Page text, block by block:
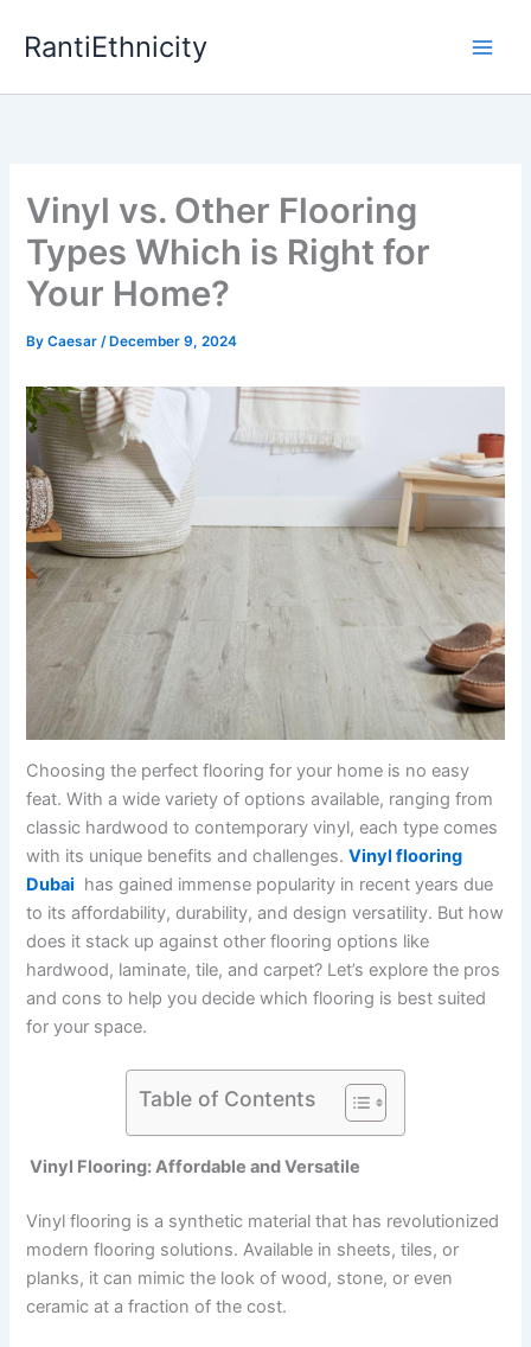
RantiEthnicity
Vinyl vs. Other Flooring
Types Which is Right for
Your Home?
ByCaesar/ December 9, 2024
Choosing the perfect flooring for your home is no easy
feat. With a wide variety of options available, ranging from
classic hardwood to contemporary vinyl, each type comes
with its unique benefits and challenges.Vinyl flooring
Dubai has gained immense popularity in recent years due
to its affordability, durability, and design versatility. But how
does it stack up against other flooring options like
hardwood, laminate, tile, and carpet? Let’s explore the pros
and cons to help you decide which flooring is best suited
for your space.
Table of Contents
Vinyl Flooring: Affordable and Versatile
Vinyl flooring is a synthetic material that has revolutionized
modern flooring solutions. Available in sheets, tiles, or
planks, it can mimic the look of wood, stone, or even
ceramic at a fraction of the cost.